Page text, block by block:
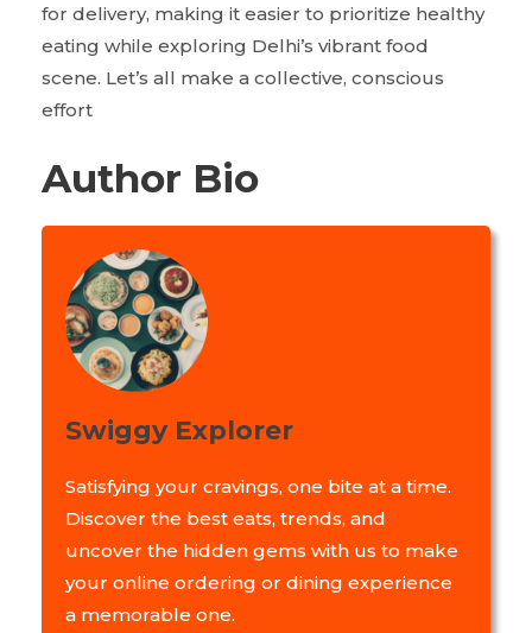
for delivery, making it easier to prioritize healthy
eating while exploring Delhi’s vibrant food
scene. Let’s all make a collective, conscious
effort
Author Bio
Swiggy Explorer
Satisfying your cravings, one bite at a time.
Discover the best eats, trends, and
uncover the hidden gems with us to make
your online ordering or dining experience
a memorable one.